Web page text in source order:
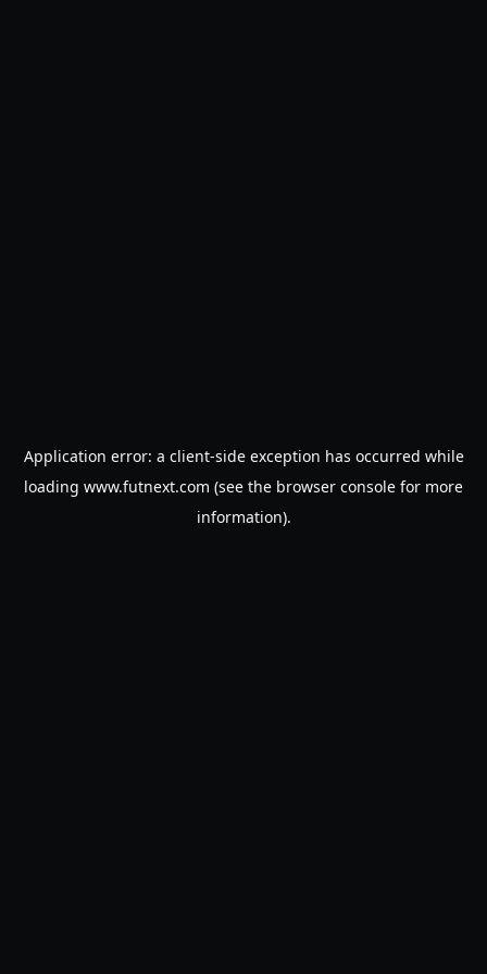
Application error: a client-side exception has occurred while
loading www.futnext.com (see the browser console for more
information).